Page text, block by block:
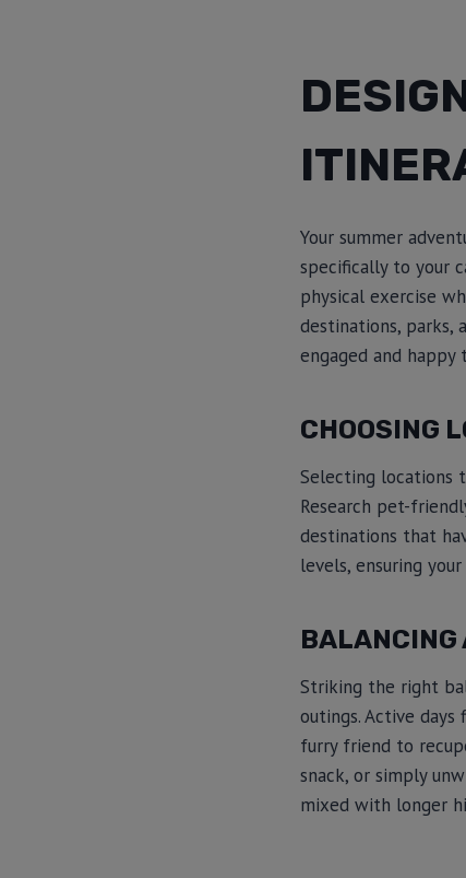
Your summer
specifically to your
physical exercise
destinations, parks,
engaged and happy
CHOOSING
Selecting locations
Research pet-
destinations that
levels, ensuring
BALANCING
Striking the right
outings. Active
furry friend to
snack, or simply
mixed with longer